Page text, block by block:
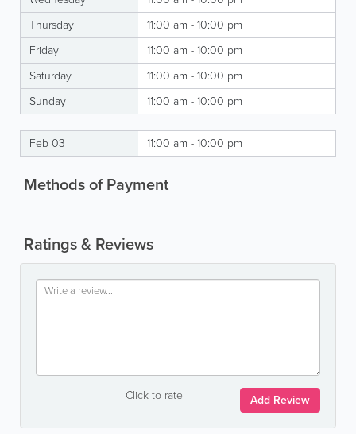
Thursday
11:00 am - 10:00 pm
Friday
11:00 am - 10:00 pm
Saturday
11:00 am - 10:00 pm
Sunday
11:00 am - 10:00 pm
Feb 03 11:00 am - 10:00 pm
Methods of Payment
Ratings & Reviews
Click to rate Add Review